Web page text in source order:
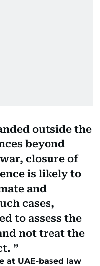
outside the
beyond
closure of
is likely to
and
cases,
to assess the
not treat the
at UAE-based law